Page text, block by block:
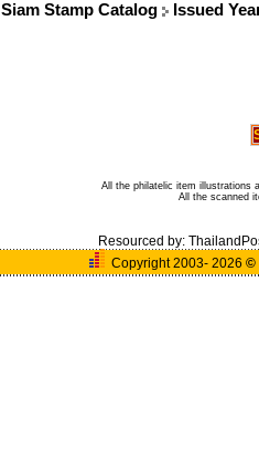
Siam Stamp Catalog Issued
All the philatelic item illustrations
All the scanned
Resourced by:
Copyright 2003- 2026 ©